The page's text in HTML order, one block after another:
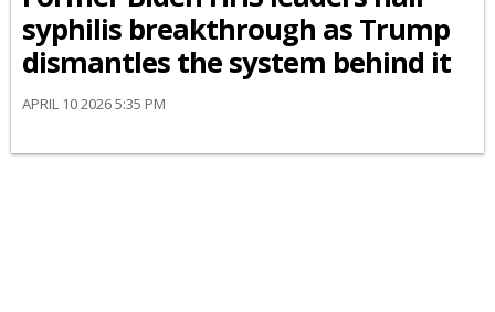
syphilis breakthrough as Trump
dismantles the system behind it
APRIL 10 2026 5:35 PM